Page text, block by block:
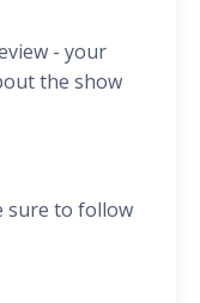
- your
the show
sure to follow